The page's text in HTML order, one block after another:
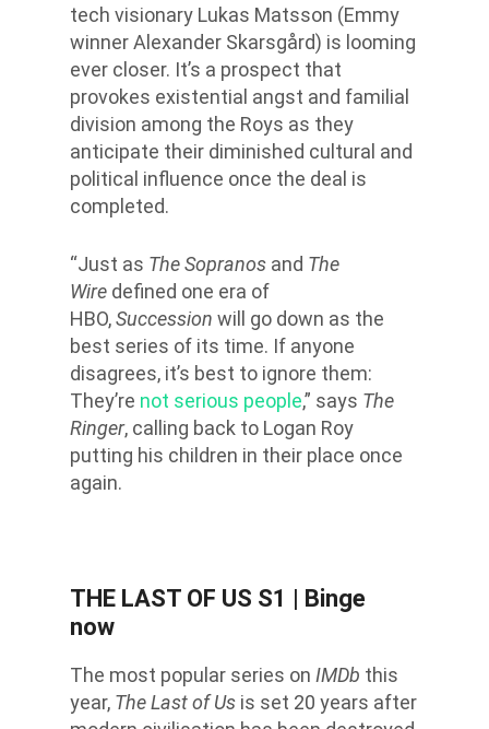
tech visionary Lukas Matsson (Emmy
winner Alexander Skarsgård) is looming
ever closer. It’s a prospect that
provokes existential angst and familial
division among the Roys as they
anticipate their diminished cultural and
political influence once the deal is
completed.
“Just as The Sopranos and The
Wire defined one era of
HBO,Succession will go down as the
best series of its time. If anyone
disagrees, it’s best to ignore them:
They’re not serious people,” says The
Ringer, calling back to Logan Roy
putting his children in their place once
again.
THE LAST OF US S1 | Binge
now
The most popular series on IMDb this
year, The Last of Us is set 20 years after